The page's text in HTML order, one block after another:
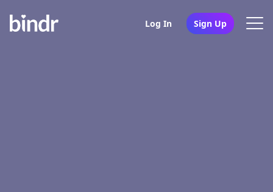
Log In Sign Up